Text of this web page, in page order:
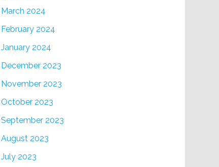
March 2024
February 2024
January 2024
December 2023
November 2023
October 2023
September 2023
August 2023
July 2023